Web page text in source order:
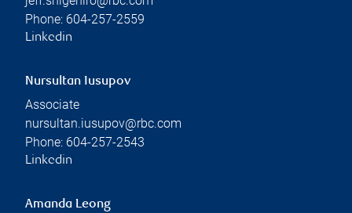
Phone: 604-257-2559
Linkedin
Nursultan Iusupov
Associate
nursultan.iusupov@rbc.com
Phone: 604-257-2543
Linkedin
Amanda Leong